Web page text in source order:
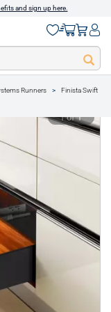
and sign up here.
Runners
Finista Swift
1 of 1